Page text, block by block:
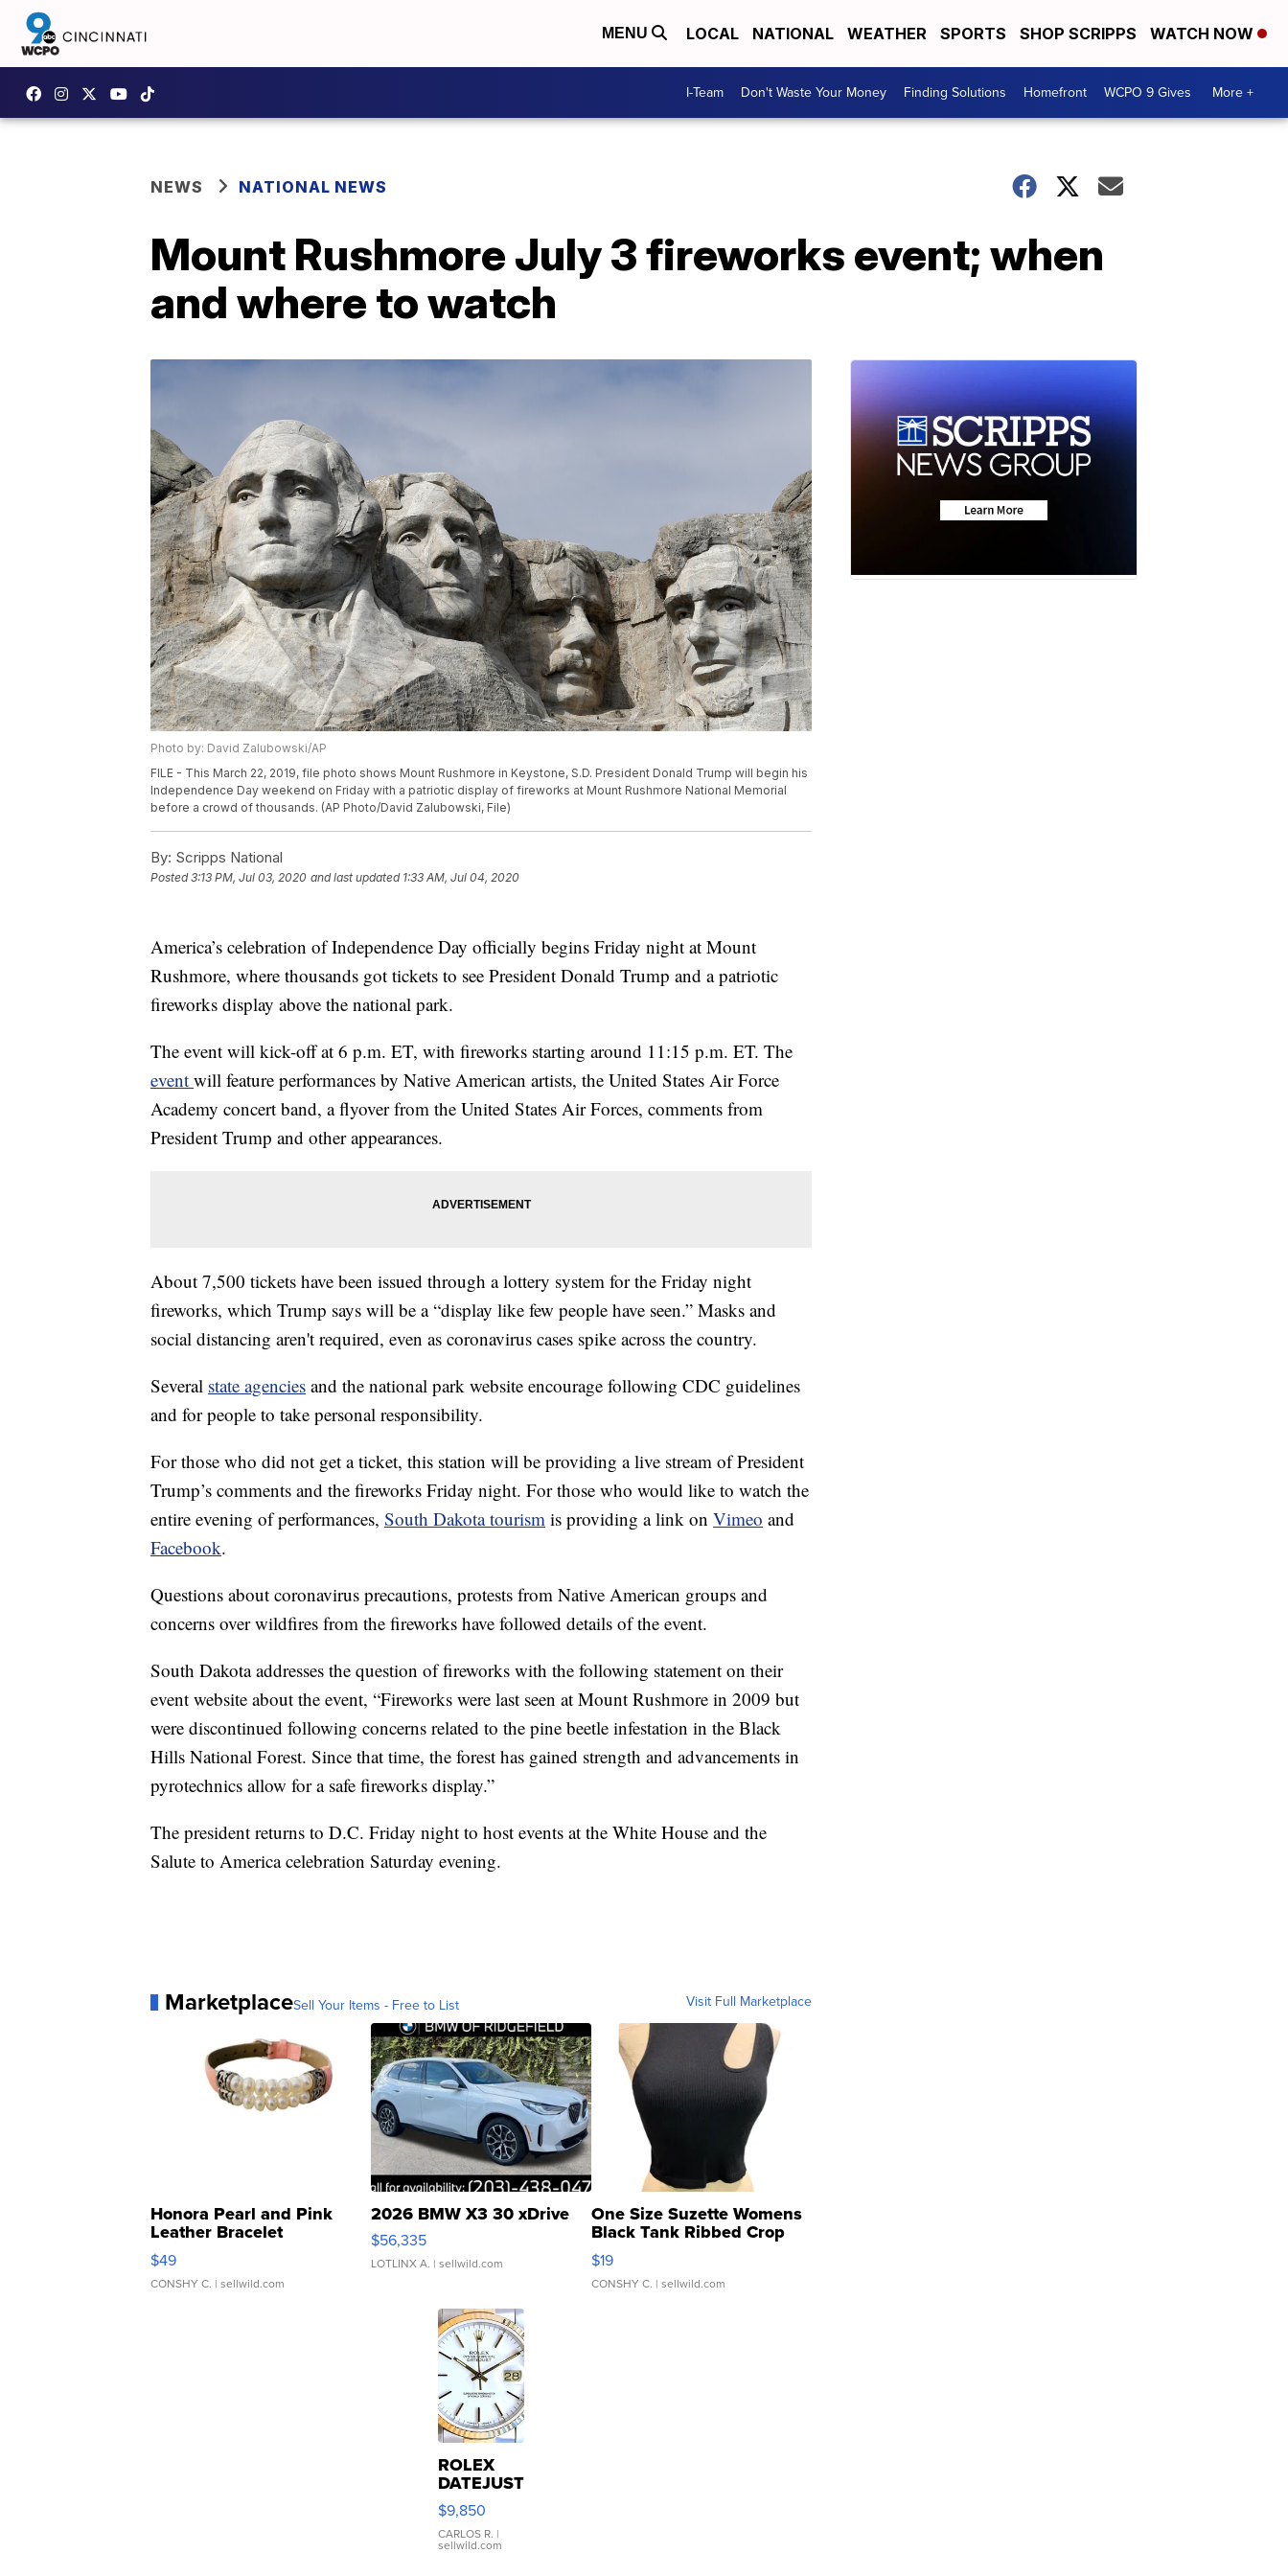
MENU LOCAL NATIONAL WEATHER SPORTS SHOP SCRIPPS WATCH NOW
I-Team Don't Waste Your Money Finding Solutions Homefront WCPO 9 Gives More +
NEWS NATIONAL NEWS
Mount Rushmore July 3 fireworks event; when
and where to watch
Photo by: David Zalubowski/AP
FILE - This March 22, 2019, file photo shows Mount Rushmore in Keystone, S.D. President Donald Trump will begin his
Independence Day weekend on Friday with a patriotic display of fireworks at Mount Rushmore National Memorial
before a crowd of thousands. (AP Photo/David Zalubowski, File)
By: Scripps National
Posted3:13 PM, Jul 03, 2020 and last updated 1:33 AM, Jul 04, 2020
America’s celebration of Independence Day officially begins Friday night at Mount
Rushmore, where thousands got tickets to see President Donald Trump and a patriotic
fireworks display above the national park.
The event will kick-off at 6 p.m. ET, with fireworks starting around 11:15 p.m. ET. The
event will feature performances by Native American artists, the United States Air Force
Academy concert band, a flyover from the United States Air Forces, comments from
President Trump and other appearances.
About 7,500 tickets have been issued through a lottery system for the Friday night
fireworks, which Trump says will be a “display like few people have seen.” Masks and
social distancing aren't required, even as coronavirus cases spike across the country.
Several state agencies and the national park website encourage following CDC guidelines
and for people to take personal responsibility.
For those who did not get a ticket, this station will be providing a live stream of President
Trump’s comments and the fireworks Friday night. For those who would like to watch the
entire evening of performances, South Dakota tourism is providing a link on Vimeo and
Facebook.
Questions about coronavirus precautions, protests from Native American groups and
concerns over wildfires from the fireworks have followed details of the event.
South Dakota addresses the question of fireworks with the following statement on their
event website about the event, “Fireworks were last seen at Mount Rushmore in 2009 but
were discontinued following concerns related to the pine beetle infestation in the Black
Hills National Forest. Since that time, the forest has gained strength and advancements in
pyrotechnics allow for a safe fireworks display.”
The president returns to D.C. Friday night to host events at the White House and the
Salute to America celebration Saturday evening.
MarketplaceSell Your Items - Free to List Visit Full Marketplace
Honora Pearl and Pink
Leather Bracelet
Adjustable Buckle Clo...
$49
CONSHY C. | sellwild.com
2026 BMW X3 30 xDrive
$56,335
LOTLINX A. | sellwild.com
One Size Suzette Womens
Black Tank Ribbed Crop
Asymmetrical ...
$19
CONSHY C. | sellwild.com
ROLEX
DATEJUST
16233
WHITE
DIAL
FLUTED
$9,850
CARLOS R. |
sellwild.com